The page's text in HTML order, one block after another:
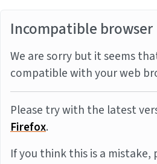
Incompatible browser
We are sorry but it seems
compatible with your web
Please try with the latest
Firefox.
If you think this is a mistake,